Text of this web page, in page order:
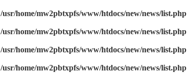
/usr/home/mw2pbtxpfs/www/htdocs/new/news/list.php
/usr/home/mw2pbtxpfs/www/htdocs/new/news/list.php
/usr/home/mw2pbtxpfs/www/htdocs/new/news/list.php
/usr/home/mw2pbtxpfs/www/htdocs/new/news/list.php